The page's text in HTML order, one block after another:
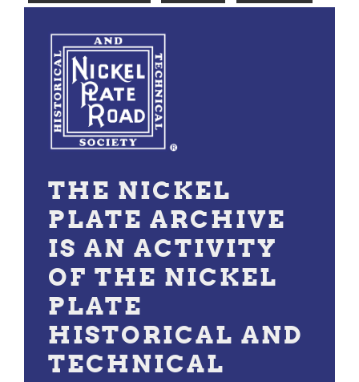
THE NICKEL
PLATE ARCHIVE
IS AN ACTIVITY
OF THE NICKEL
PLATE
HISTORICAL AND
TECHNICAL